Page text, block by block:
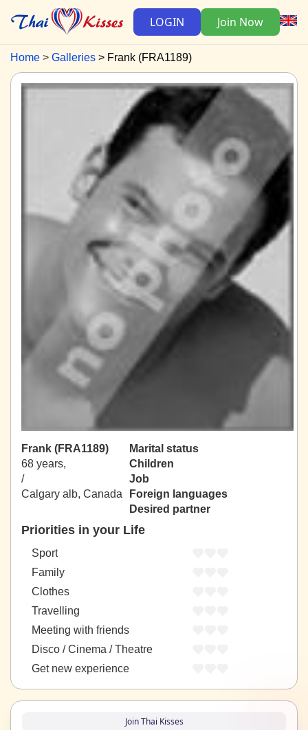
LOGIN Join Now
Home Galleries Frank (FRA1189)
Frank (FRA1189)
68 years,
/
Calgary alb, Canada
Marital status
Children
Job
Foreign languages
Desired partner
Priorities in your Life
Sport
Family
Clothes
Travelling
Meeting with friends
Disco / Cinema / Theatre
Get new experience
Join Thai Kisses